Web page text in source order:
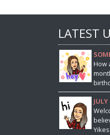
LATEST
How
JULY